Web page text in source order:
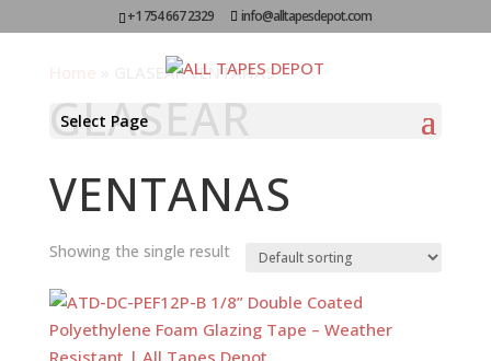
+1 754 667 2329 info@alltapesdepot.com
Select Page
GLASEAR VENTANAS
GLASEAR
VENTANAS
Showing the single result